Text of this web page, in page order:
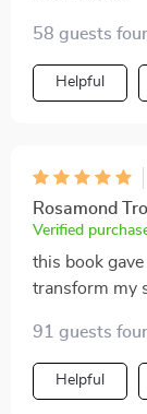
58 guests
Helpful
Rosamond
Verified
this book
transform my
91 guests
Helpful